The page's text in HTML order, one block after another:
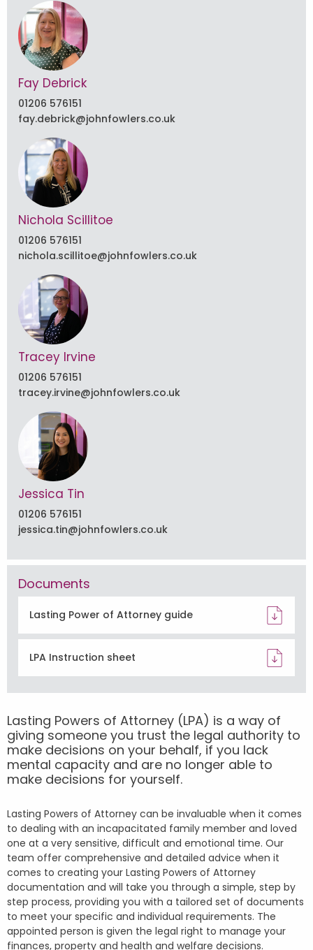
Fay Debrick
01206 576151
fay.debrick@johnfowlers.co.uk
Nichola Scillitoe
01206 576151
nichola.scillitoe@johnfowlers.co.uk
Tracey Irvine
01206 576151
tracey.irvine@johnfowlers.co.uk
Jessica Tin
01206 576151
jessica.tin@johnfowlers.co.uk
Documents
Lasting Power of Attorney guide
LPA Instruction sheet
Lasting Powers of Attorney (LPA) is a way of
giving someone you trust the legal authority to
make decisions on your behalf, if you lack
mental capacity and are no longer able to
make decisions for yourself.
Lasting Powers of Attorney can be invaluable when it comes
to dealing with an incapacitated family member and loved
one at a very sensitive, difficult and emotional time. Our
team offer comprehensive and detailed advice when it
comes to creating your Lasting Powers of Attorney
documentation and will take you through a simple, step by
step process, providing you with a tailored set of documents
to meet your specific and individual requirements. The
appointed person is given the legal right to manage your
finances, property and health and welfare decisions.